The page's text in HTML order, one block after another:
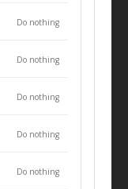
Do nothing
Do nothing
Do nothing
Do nothing
Do nothing